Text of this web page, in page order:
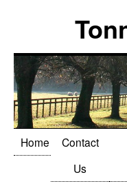
Home
Contact
Us